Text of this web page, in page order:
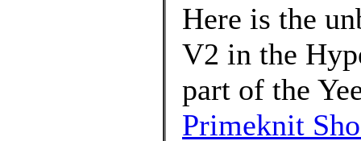
Here is the
V2 in the
part of the
Primeknit